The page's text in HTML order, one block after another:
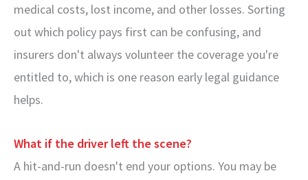
medical costs, lost income, and other losses. Sorting
out which policy pays first can be confusing, and
insurers don't always volunteer the coverage you're
entitled to, which is one reason early legal guidance
helps.
What if the driver left the scene?
A hit-and-run doesn't end your options. You may be